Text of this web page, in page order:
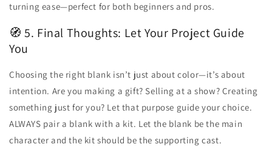
turning ease—perfect for both beginners and pros.
🧭 5. Final Thoughts: Let Your Project Guide
You
Choosing the right blank isn’t just about color—it’s about
intention. Are you making a gift? Selling at a show? Creating
something just for you? Let that purpose guide your choice.
ALWAYS pair a blank with a kit. Let the blank be the main
character and the kit should be the supporting cast.